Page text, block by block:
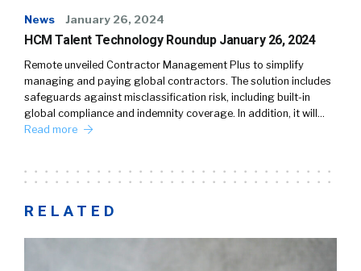
News January 26, 2024
HCM Talent Technology Roundup January 26, 2024
Remote unveiled Contractor Management Plus to simplify
managing and paying global contractors. The solution includes
safeguards against misclassification risk, including built-in
global compliance and indemnity coverage. In addition, it will…
Read more
RELATED